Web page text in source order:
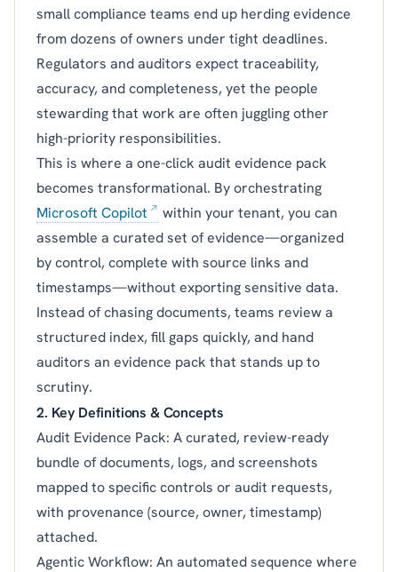
small compliance teams end up herding evidence
from dozens of owners under tight deadlines.
Regulators and auditors expect traceability,
accuracy, and completeness, yet the people
stewarding that work are often juggling other
high-priority responsibilities.
This is where a one-click audit evidence pack
becomes transformational. By orchestrating
Microsoft Copilot
within your tenant, you can
assemble a curated set of evidence—organized
by control, complete with source links and
timestamps—without exporting sensitive data.
Instead of chasing documents, teams review a
structured index, fill gaps quickly, and hand
auditors an evidence pack that stands up to
scrutiny.
2. Key Definitions & Concepts
Audit Evidence Pack: A curated, review-ready
bundle of documents, logs, and screenshots
mapped to specific controls or audit requests,
with provenance (source, owner, timestamp)
attached.
Agentic Workflow: An automated sequence where